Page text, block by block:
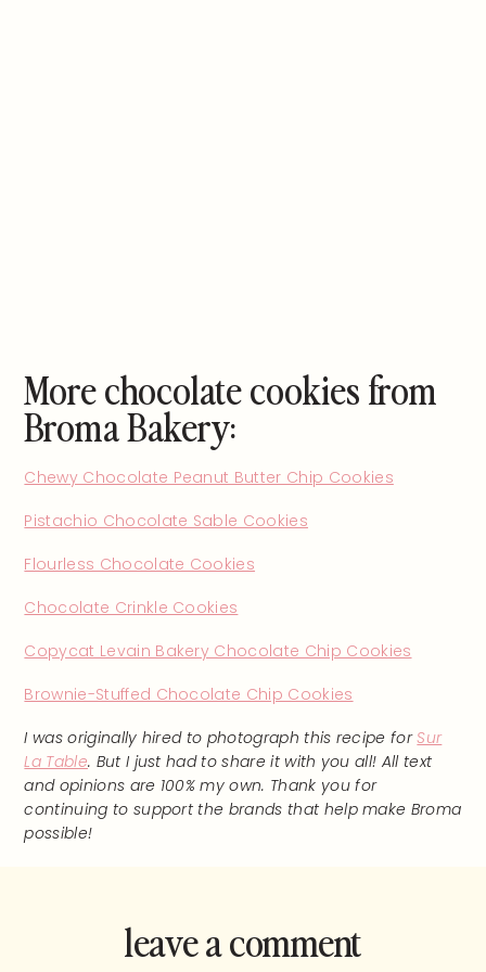
More chocolate cookies from
Broma Bakery:
Chewy Chocolate Peanut Butter Chip Cookies
Pistachio Chocolate Sable Cookies
Flourless Chocolate Cookies
Chocolate Crinkle Cookies
Copycat Levain Bakery Chocolate Chip Cookies
Brownie-Stuffed Chocolate Chip Cookies
I was originally hired to photograph this recipe forSur
La Table. But I just had to share it with you all! All text
and opinions are 100% my own. Thank you for
continuing to support the brands that help make Broma
possible!
leave a comment